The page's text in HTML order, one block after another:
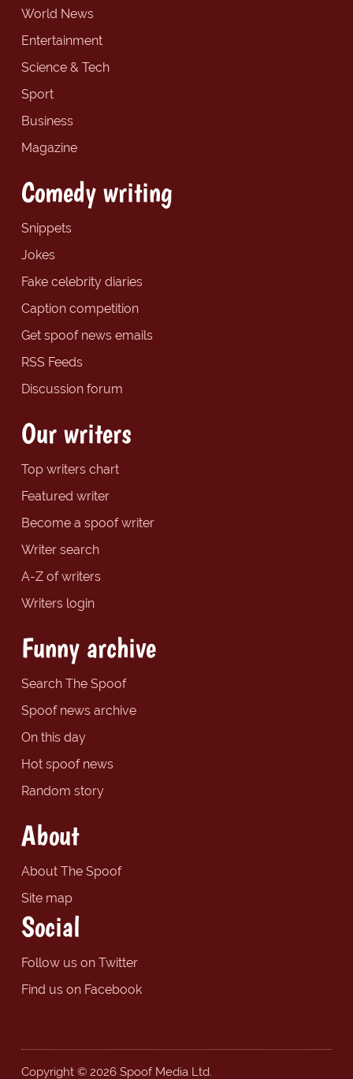
World News
Entertainment
Science & Tech
Sport
Business
Magazine
Comedy writing
Snippets
Jokes
Fake celebrity diaries
Caption competition
Get spoof news emails
RSS Feeds
Discussion forum
Our writers
Top writers chart
Featured writer
Become a spoof writer
Writer search
A-Z of writers
Writers login
Funny archive
Search The Spoof
Spoof news archive
On this day
Hot spoof news
Random story
About
About The Spoof
Site map
Social
Follow us on Twitter
Find us on Facebook
Copyright © 2026 Spoof Media Ltd.